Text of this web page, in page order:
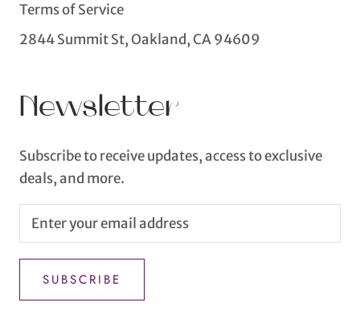
Terms of Service
2844 Summit St, Oakland, CA 94609
Newsletter
Subscribe to receive updates, access to exclusive
deals, and more.
SUBSCRIBE